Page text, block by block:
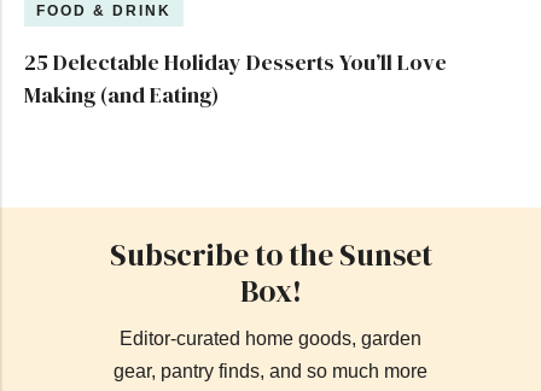
FOOD & DRINK
25 Delectable Holiday Desserts You’ll Love
Making (and Eating)
Subscribe to the Sunset
Box!
Editor-curated home goods, garden
gear, pantry finds, and so much more